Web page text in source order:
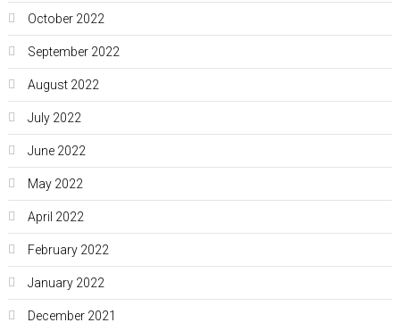
October 2022
September 2022
August 2022
July 2022
June 2022
May 2022
April 2022
February 2022
January 2022
December 2021